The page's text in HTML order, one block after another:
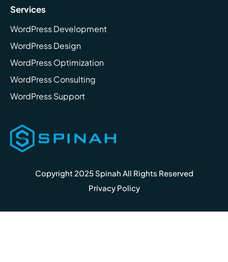
Services
WordPress Development
WordPress Design
WordPress Optimization
WordPress Consulting
WordPress Support
Copyright 2025 Spinah All Rights Reserved
Privacy Policy